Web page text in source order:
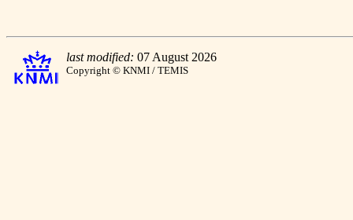
last modified: 07 August 2026
Copyright © KNMI / TEMIS